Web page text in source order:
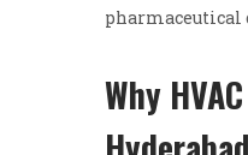
pharmaceutical
Why